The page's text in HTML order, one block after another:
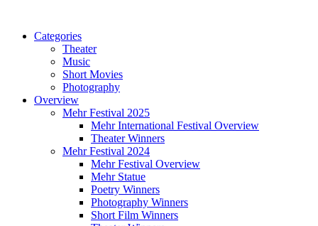
Categories
Theater
Music
Short Movies
Photography
Overview
Mehr Festival 2025
Mehr International Festival Overview
Theater Winners
Mehr Festival 2024
Mehr Festival Overview
Mehr Statue
Poetry Winners
Photography Winners
Short Film Winners